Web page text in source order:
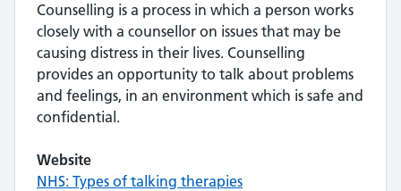
Counselling is a process in which a person works
closely with a counsellor on issues that may be
causing distress in their lives. Counselling
provides an opportunity to talk about problems
and feelings, in an environment which is safe and
confidential.
Website
NHS: Types of talking therapies